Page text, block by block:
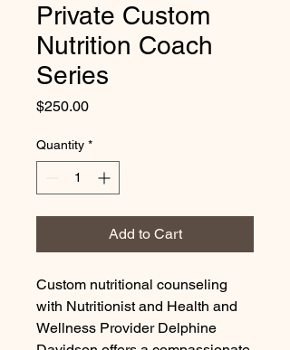
Private Custom
Nutrition Coach
Series
$250.00Price
Quantity *
Add to Cart
Custom nutritional counseling
with Nutritionist and Health and
Wellness Provider Delphine